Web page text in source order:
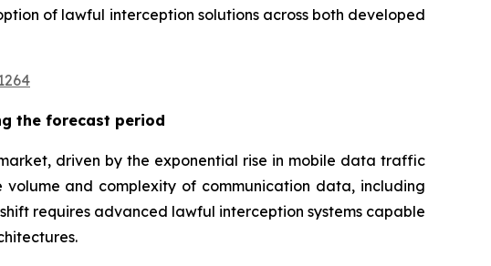
of lawful interception solutions across both developed
the forecast period
driven by the exponential rise in mobile data traffic
and complexity of communication data, including
requires advanced lawful interception systems capable